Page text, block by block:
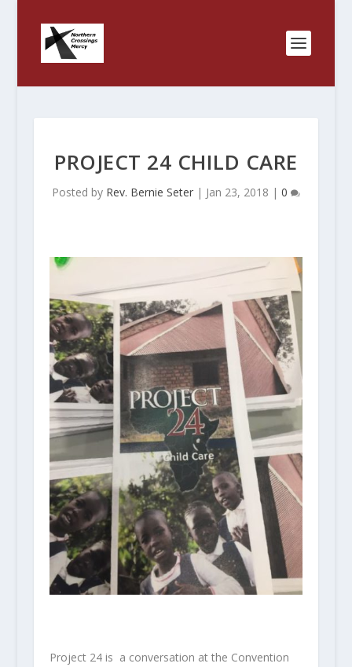
PROJECT 24 CHILD CARE
Posted by Rev. Bernie Seter| Jan 23, 2018 | 0
Project 24 is a conversation at the Convention